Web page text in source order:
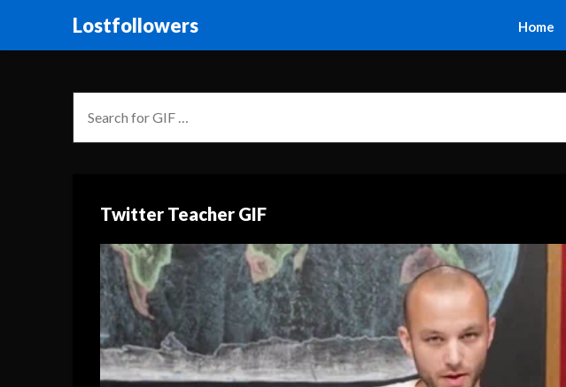
Lostfollowers Home
Twitter Teacher GIF